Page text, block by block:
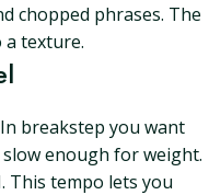
chopped phrases. The
a texture.
breakstep you want
enough for weight.
This tempo lets you